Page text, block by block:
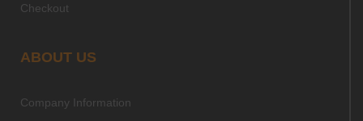
Checkout
ABOUT US
Company Information